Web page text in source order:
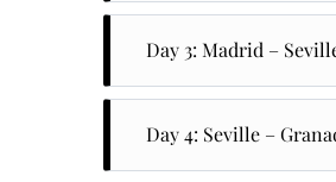
The second day is a
famous for its modern
Stadium, home to Real
Day 3: Madrid –
Wake up to have a
Day 4: Seville –